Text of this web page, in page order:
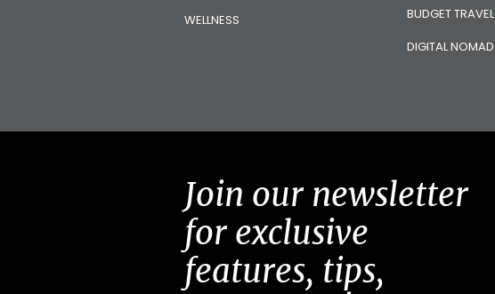
WELLNESS
BUDGET TRAVEL
DIGITAL NOMAD
Join our newsletter
for exclusive
features, tips,